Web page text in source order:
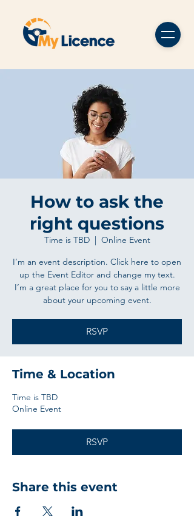
How to ask the
right questions
Time is TBD
  |
Online Event
I’m an event description. Click here to open
up the Event Editor and change my text.
I’m a great place for you to say a little more
about your upcoming event.
RSVP
Time & Location
Time is TBD
Online Event
RSVP
Share this event